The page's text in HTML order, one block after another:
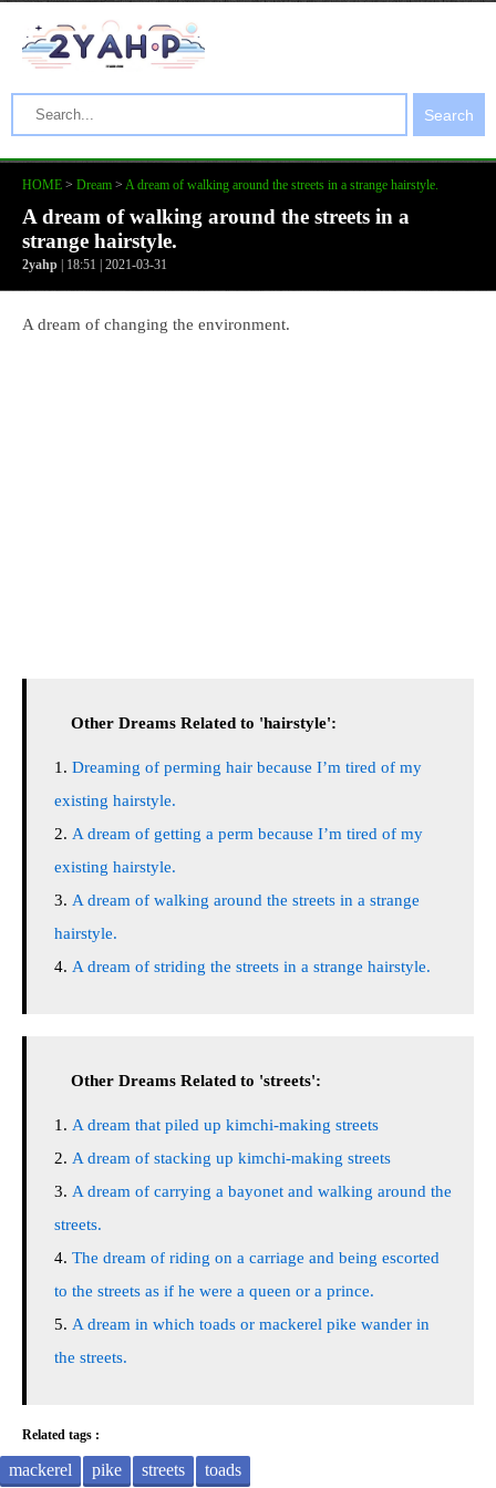
Search
HOME > Dream > A dream of walking around the streets in a strange hairstyle.
A dream of walking around the streets in a
strange hairstyle.
2yahp | 18:51 | 2021-03-31
A dream of changing the environment.
Other Dreams Related to 'hairstyle':
Dreaming of perming hair because I’m tired of my
existing hairstyle.
A dream of getting a perm because I’m tired of my
existing hairstyle.
A dream of walking around the streets in a strange
hairstyle.
A dream of striding the streets in a strange hairstyle.
Other Dreams Related to 'streets':
A dream that piled up kimchi-making streets
A dream of stacking up kimchi-making streets
A dream of carrying a bayonet and walking around the
streets.
The dream of riding on a carriage and being escorted
to the streets as if he were a queen or a prince.
A dream in which toads or mackerel pike wander in
the streets.
Related tags :
mackerel pike streets toads